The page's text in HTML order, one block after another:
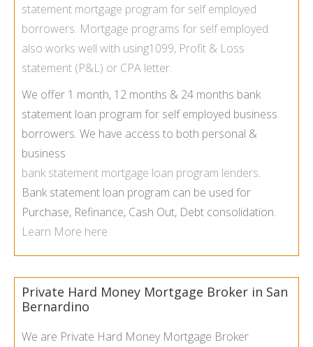
statement mortgage program for self employed
borrowers. Mortgage programs for self employed
also works well with using1099, Profit & Loss
statement (P&L) or CPA letter.
We offer 1 month, 12 months & 24 months bank
statement loan program for self employed business
borrowers. We have access to both personal &
business
bank statement mortgage loan program lenders.
Bank statement loan program can be used for
Purchase, Refinance, Cash Out, Debt consolidation.
Learn More here
Private Hard Money Mortgage Broker in San
Bernardino
We are Private Hard Money Mortgage Broker